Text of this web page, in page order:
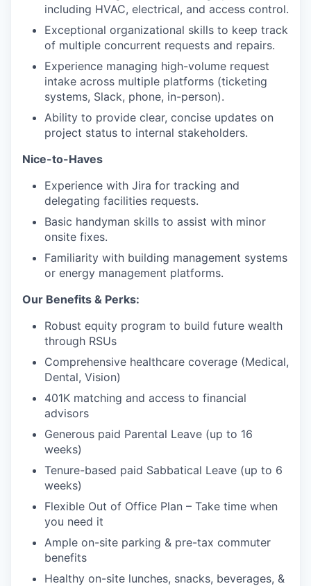
including HVAC, electrical, and access control.
Exceptional organizational skills to keep track
of multiple concurrent requests and repairs.
Experience managing high-volume request
intake across multiple platforms (ticketing
systems, Slack, phone, in-person).
Ability to provide clear, concise updates on
project status to internal stakeholders.
Nice-to-Haves
Experience with Jira for tracking and
delegating facilities requests.
Basic handyman skills to assist with minor
onsite fixes.
Familiarity with building management systems
or energy management platforms.
Our Benefits & Perks:
Robust equity program to build future wealth
through RSUs
Comprehensive healthcare coverage (Medical,
Dental, Vision)
401K matching and access to financial
advisors
Generous paid Parental Leave (up to 16
weeks)
Tenure-based paid Sabbatical Leave (up to 6
weeks)
Flexible Out of Office Plan – Take time when
you need it
Ample on-site parking & pre-tax commuter
benefits
Healthy on-site lunches, snacks, beverages, &